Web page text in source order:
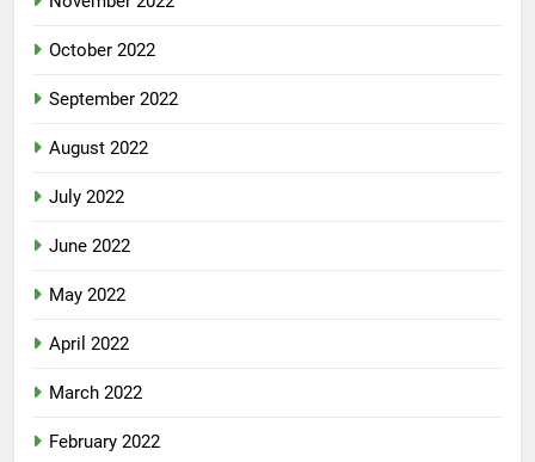
October 2022
September 2022
August 2022
July 2022
June 2022
May 2022
April 2022
March 2022
February 2022